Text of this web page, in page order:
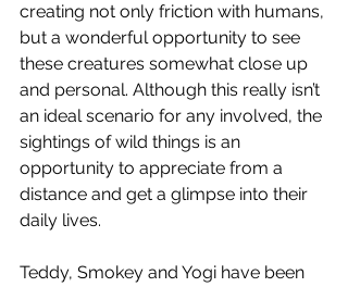
creating not only friction with humans,
but a wonderful opportunity to see
these creatures somewhat close up
and personal. Although this really isn’t
an ideal scenario for any involved, the
sightings of wild things is an
opportunity to appreciate from a
distance and get a glimpse into their
daily lives.
Teddy, Smokey and Yogi have been